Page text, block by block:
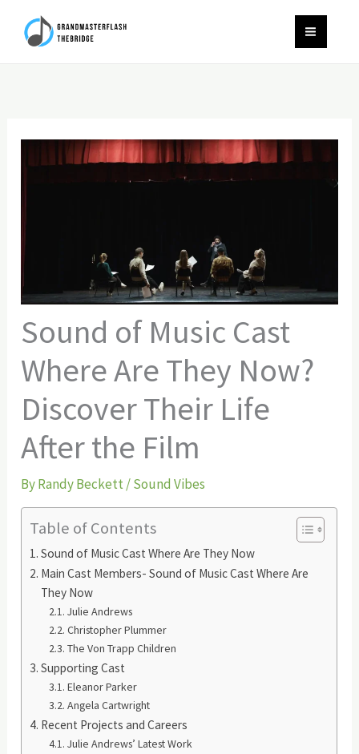
Sound of Music Cast
Where Are They Now?
Discover Their Life
After the Film
ByRandy Beckett/Sound Vibes
Table of Contents
Sound of Music Cast Where Are They Now
Main Cast Members- Sound of Music Cast Where Are
They Now
Julie Andrews
Christopher Plummer
The Von Trapp Children
Supporting Cast
Eleanor Parker
Angela Cartwright
Recent Projects and Careers
Julie Andrews’ Latest Work